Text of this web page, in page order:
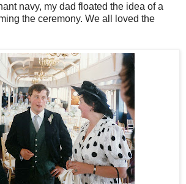
navy, my dad floated the idea of a
the ceremony. We all loved the